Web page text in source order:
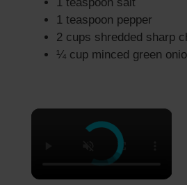
1 teaspoon pepper
2 cups shredded sharp
¼ cup minced green
×